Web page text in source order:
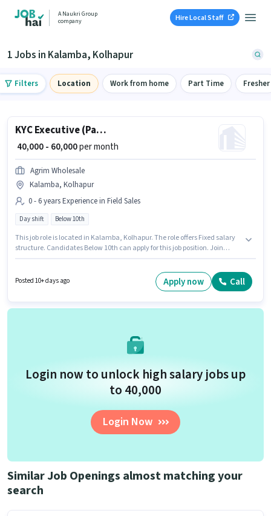
A Naukri Group
company
Hire Local Staff
1 Jobs in Kalamba, Kolhapur
Filters Location Work from home Part Time Fresher
KYC Executive (Part-Time)
₹ 40,000 - 60,000per month
Agrim Wholesale
Kalamba, Kolhapur
0 - 6 years Experience in Field Sales
Day shift Below 10th
This job role is located in Kalamba, Kolhapur. The role offers Fixed salary
structure. Candidates Below 10th can apply for this job position. Join
You can earn up to ₹60000 per month. It is a Full Time role with Day Shift
Posted 10+ days ago Apply now Call
Login now to unlock high salary jobs up
to ₹40,000
Login Now
Similar Job Openings almost matching your
search